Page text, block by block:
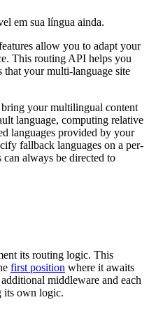
em sua língua ainda.
allow you to adapt your
This routing API helps you
that your multi-language site
your multilingual content
language, computing relative
languages provided by your
fallback languages on a per-
can always be directed to
its routing logic. This
first position where it awaits
middleware and each
its own logic.